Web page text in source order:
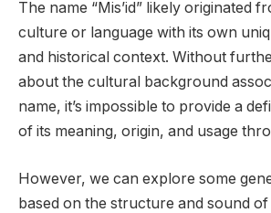
The name “Mis’id” likely originated
culture or language with its own
and historical context. Without
about the cultural background
name, it’s impossible to provide a
of its meaning, origin, and usage
However, we can explore some
based on the structure and sound